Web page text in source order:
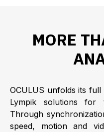
MORE
OCULUS unfolds its
Lympik solutions for
Through
speed, motion and